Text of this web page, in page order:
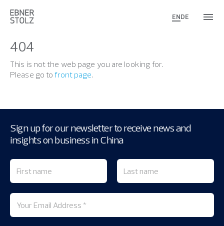
ENDE
404
This is not the web page you are looking for.
Please go tofront page.
Sign up for our newsletter to receive news and
insights on business in China